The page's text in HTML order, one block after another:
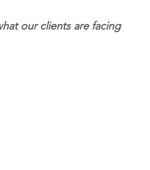
our clients are facing